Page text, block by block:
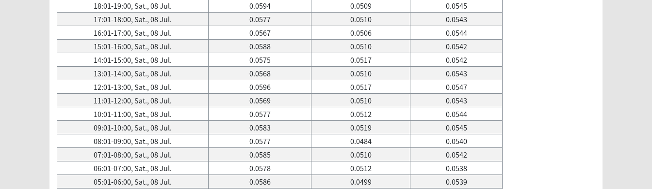
18:01-19:00, Sat., 08 Jul.
0.0594 0.0509
0.0545
17:01-18:00, Sat., 08 Jul.
0.0577 0.0510
0.0543
16:01-17:00, Sat., 08 Jul.
0.0567 0.0506
0.0544
15:01-16:00, Sat., 08 Jul.
0.0588 0.0510
0.0542
14:01-15:00, Sat., 08 Jul.
0.0575 0.0517
0.0542
13:01-14:00, Sat., 08 Jul.
0.0568 0.0510
0.0543
12:01-13:00, Sat., 08 Jul.
0.0596 0.0517
0.0547
11:01-12:00, Sat., 08 Jul.
0.0569 0.0510
0.0543
10:01-11:00, Sat., 08 Jul.
0.0577 0.0512
0.0544
09:01-10:00, Sat., 08 Jul.
0.0583 0.0519
0.0545
08:01-09:00, Sat., 08 Jul.
0.0577 0.0484
0.0540
07:01-08:00, Sat., 08 Jul.
0.0585 0.0510
0.0542
06:01-07:00, Sat., 08 Jul.
0.0578 0.0512
0.0538
05:01-06:00, Sat., 08 Jul.
0.0586 0.0499
0.0539